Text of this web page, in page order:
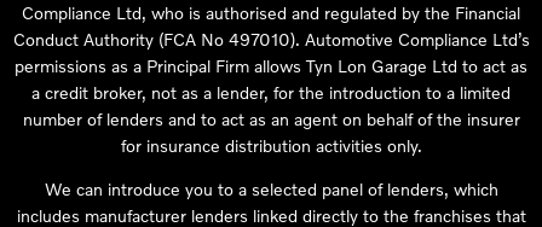
Compliance Ltd, who is authorised and regulated by the Financial
Conduct Authority (FCA No 497010). Automotive Compliance Ltd’s
permissions as a Principal Firm allows Tyn Lon Garage Ltd to act as
a credit broker, not as a lender, for the introduction to a limited
number of lenders and to act as an agent on behalf of the insurer
for insurance distribution activities only.
We can introduce you to a selected panel of lenders, which
includes manufacturer lenders linked directly to the franchises that